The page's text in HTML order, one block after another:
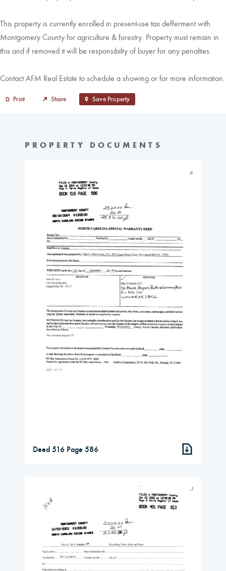
This property is currently enrolled in present-use tax defferment with
Montgomery County for agriculture & forestry. Property must remain in
this and if removed it will be responsibilty of buyer for any penalties.
Contact AFM Real Estate to schedule a showing or for more information.
Print Share Save Property
PROPERTY DOCUMENTS
Deed 516 Page 586